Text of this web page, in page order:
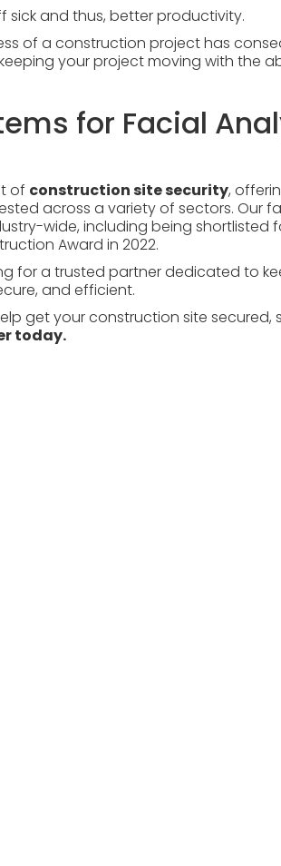
sick and thus, better productivity.
of a construction project has
your project moving with the
for Facial
of construction site security,
across a variety of sectors. Our
wide, including being shortlisted
Award in 2022.
for a trusted partner dedicated to
and efficient.
get your construction site secured,
today.